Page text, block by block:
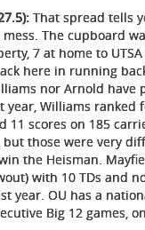
That spread tells
The cupboard
7 at home to
here in running
nor Arnold have
year, Williams
11 scores on 185
but those were very
the Heisman.
with 10 TDs and
year. OU has a
Big 12 games,